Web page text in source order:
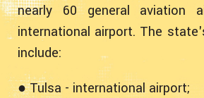
nearly 60 general aviation
international airport. The
include:
● Tulsa - international airport;